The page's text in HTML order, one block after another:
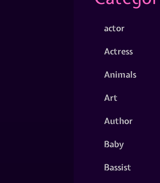
actor
Actress
Animals
Art
Author
Baby
Bassist